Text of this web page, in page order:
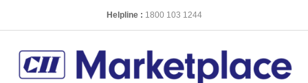
Helpline : 1800 103 1244